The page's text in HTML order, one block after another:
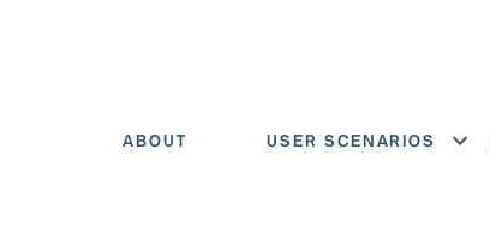
ABOUT
USER SCENARIOS